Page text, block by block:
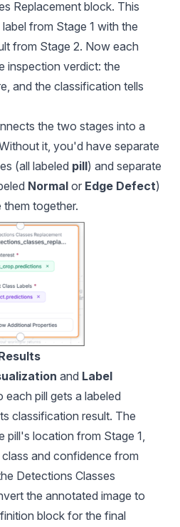
Replacement block. This
label from Stage 1 with the
from Stage 2. Now each
inspection verdict: the
and the classification tells
the two stages into a
it, you'd have separate
(all labeled pill) and separate
Normal or Edge Defect)
together.
and Label
each pill gets a labeled
classification result. The
location from Stage 1,
and confidence from
Detections Classes
the annotated image to
block for the final